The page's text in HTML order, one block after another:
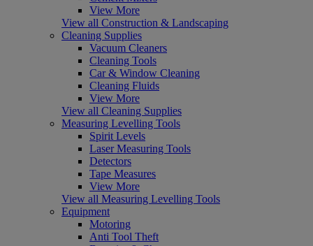
View More
View all Construction & Landscaping
Cleaning Supplies
Vacuum Cleaners
Cleaning Tools
Car & Window Cleaning
Cleaning Fluids
View More
View all Cleaning Supplies
Measuring Levelling Tools
Spirit Levels
Laser Measuring Tools
Detectors
Tape Measures
View More
View all Measuring Levelling Tools
Equipment
Motoring
Anti Tool Theft